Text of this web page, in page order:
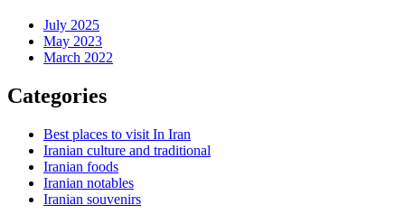
July 2025
May 2023
March 2022
Categories
Best places to visit In Iran
Iranian culture and traditional
Iranian foods
Iranian notables
Iranian souvenirs